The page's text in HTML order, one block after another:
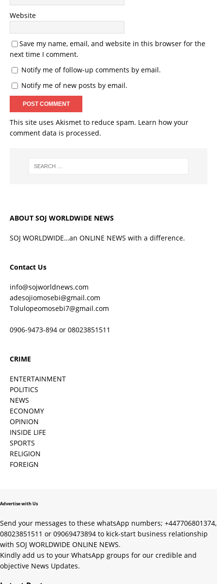
Website
Save my name, email, and website in this browser for the
next time I comment.
Notify me of follow-up comments by email.
Notify me of new posts by email.
This site uses Akismet to reduce spam. Learn how your
comment data is processed.
ABOUT SOJ WORLDWIDE NEWS
SOJ WORLDWIDE…an ONLINE NEWS with a difference.
Contact Us
info@sojworldnews.com
adesojiomosebi@gmail.com
Tolulopeomosebi7@gmail.com
0906-9473-894 or 08023851511
CRIME
ENTERTAINMENT
POLITICS
NEWS
ECONOMY
OPINION
INSIDE LIFE
SPORTS
RELIGION
FOREIGN
Advertise with Us
Send your messages to these whatsApp numbers; +447706801374,
08023851511 or 09069473894 to kick-start business relationship
with SOJ WORLDWIDE ONLINE NEWS.
Kindly add us to your WhatsApp groups for our credible and
objective News Updates.